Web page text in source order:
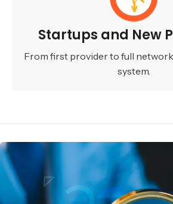
Startups and New
From first provider to full
system.